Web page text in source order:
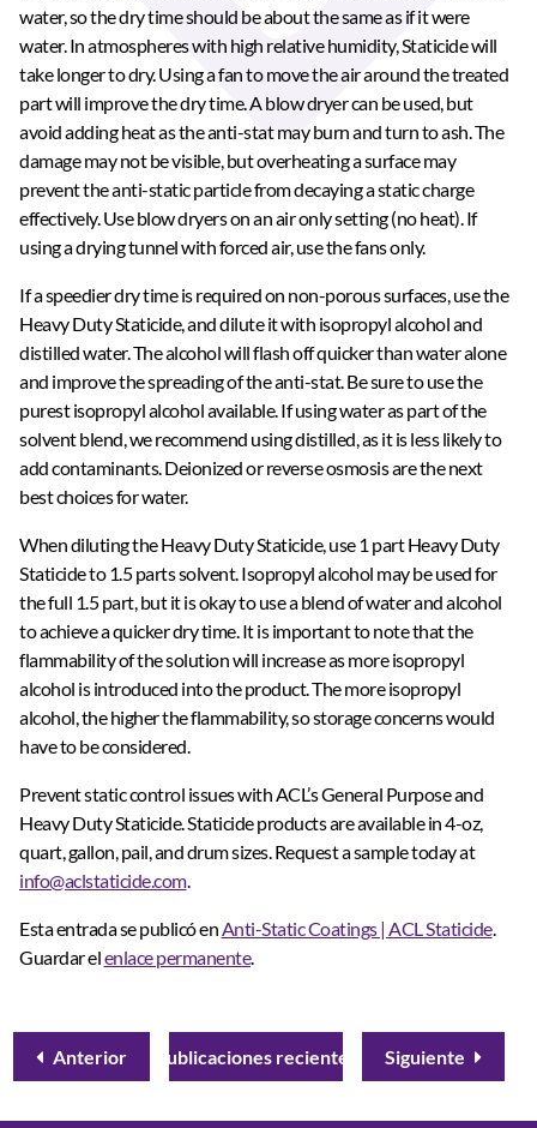
water, so the dry time should be about the same as if it were
water. In atmospheres with high relative humidity, Staticide will
take longer to dry. Using a fan to move the air around the treated
part will improve the dry time. A blow dryer can be used, but
avoid adding heat as the anti-stat may burn and turn to ash. The
damage may not be visible, but overheating a surface may
prevent the anti-static particle from decaying a static charge
effectively. Use blow dryers on an air only setting (no heat). If
using a drying tunnel with forced air, use the fans only.
If a speedier dry time is required on non-porous surfaces, use the
Heavy Duty Staticide, and dilute it with isopropyl alcohol and
distilled water. The alcohol will flash off quicker than water alone
and improve the spreading of the anti-stat. Be sure to use the
purest isopropyl alcohol available. If using water as part of the
solvent blend, we recommend using distilled, as it is less likely to
add contaminants. Deionized or reverse osmosis are the next
best choices for water.
When diluting the Heavy Duty Staticide, use 1 part Heavy Duty
Staticide to 1.5 parts solvent. Isopropyl alcohol may be used for
the full 1.5 part, but it is okay to use a blend of water and alcohol
to achieve a quicker dry time. It is important to note that the
flammability of the solution will increase as more isopropyl
alcohol is introduced into the product. The more isopropyl
alcohol, the higher the flammability, so storage concerns would
have to be considered.
Prevent static control issues with ACL’s General Purpose and
Heavy Duty Staticide. Staticide products are available in 4-oz,
quart, gallon, pail, and drum sizes. Request a sample today at
info@aclstaticide.com.
Esta entrada se publicó enAnti-Static Coatings | ACL Staticide.
Guardar elenlace permanente.
Anterior Publicaciones recientes Siguiente